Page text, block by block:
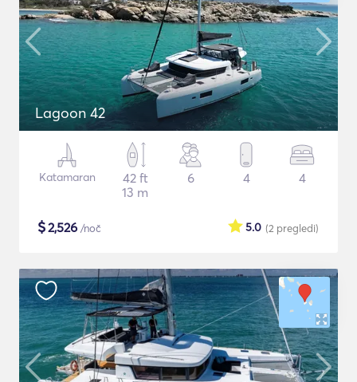
Lagoon 42
Katamaran
42 ft
13 m
6 4 4
$2,526 /noč (2 pregledi)
5.0